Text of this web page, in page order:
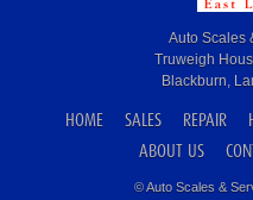
Auto Scales
Truweigh
Blackburn,
HOME SALES REPAIR
ABOUT US
© Auto Scales &